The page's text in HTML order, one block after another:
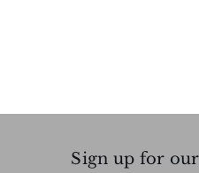
Sign up for